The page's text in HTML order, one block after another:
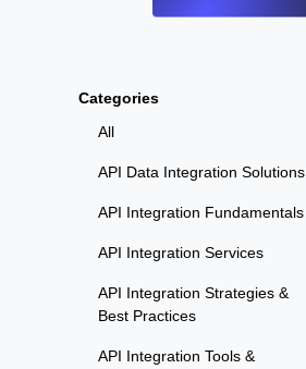
Categories
All
API Data Integration Solutions
API Integration Fundamentals
API Integration Services
API Integration Strategies &
Best Practices
API Integration Tools &